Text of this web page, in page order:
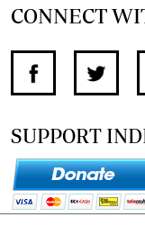
CONNECT
SUPPORT